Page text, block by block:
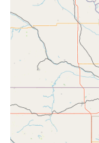
volumes
reviewer also
to her "very
parent.
every parent
their young
"proficient and
the core values
delivered with
each